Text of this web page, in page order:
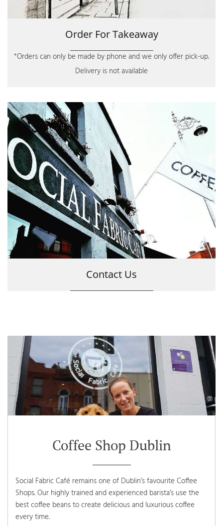
Order For Takeaway
*Orders can only be made by phone and we only offer pick-up.
Delivery is not available
Contact Us
Coffee Shop Dublin
Social Fabric Café remains one of Dublin’s favourite Coffee
Shops. Our highly trained and experienced barista’s use the
best coffee beans to create delicious and luxurious coffee
every time.